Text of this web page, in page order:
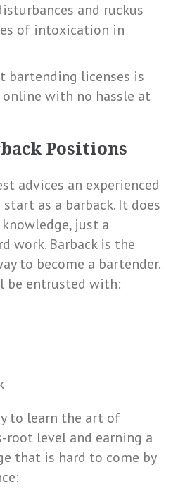
and ruckus
of intoxication in
bartending licenses is
with no hassle at
Positions
advices an experienced
as a barback. It does
just a
work. Barback is the
to become a bartender.
be entrusted with:
to learn the art of
root level and earning a
that is hard to come by